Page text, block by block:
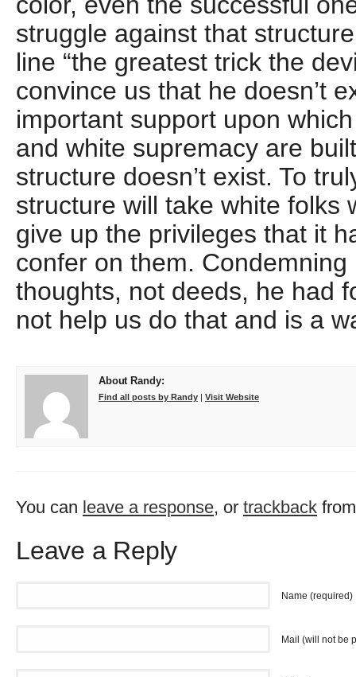
struggle against that
line “the greatest trick the
convince us that he doesn’t
important support upon
and white supremacy are
structure doesn’t exist. To
structure will take white folks
give up the privileges that it
confer on them. Condemning
thoughts, not deeds, he had
not help us do that and is a
About Randy:
Find all posts by Randy | Visit Website
You can leave a response, or trackback
Leave a Reply
Name (required)
Mail (will not be